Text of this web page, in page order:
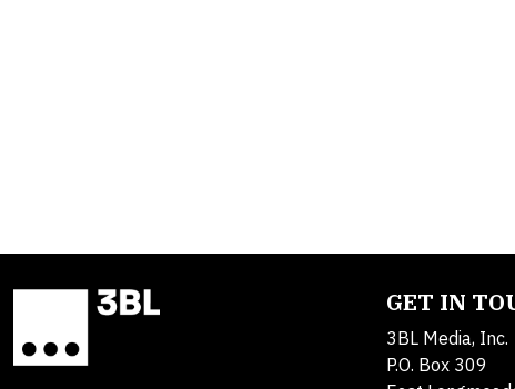
GET IN
3BL Media, Inc.
P.O. Box 309